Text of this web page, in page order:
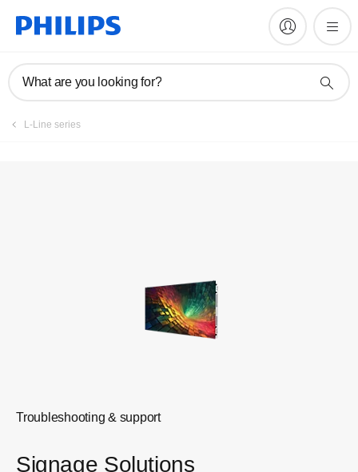
What are you looking for?
L-Line series
Troubleshooting & support
Signage Solutions
Register product